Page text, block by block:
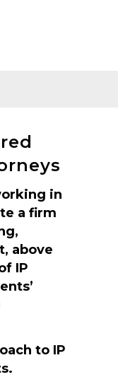
in
a firm
above
IP
to IP